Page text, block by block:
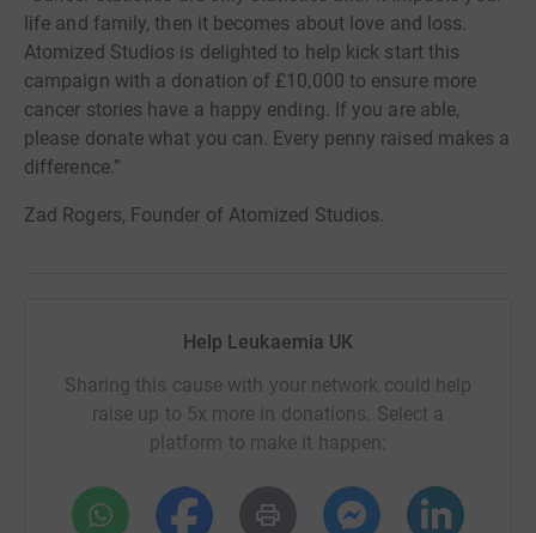
life and family, then it becomes about love and loss.
Atomized Studios is delighted to help kick start this
campaign with a donation of £10,000 to ensure more
cancer stories have a happy ending. If you are able,
please donate what you can. Every penny raised makes a
difference.”
Zad Rogers, Founder of Atomized Studios.
Help Leukaemia UK
Sharing this cause with your network could help
raise up to 5x more in donations. Select a
platform to make it happen: